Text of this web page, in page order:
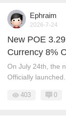
Ephraim
2026-7-24
New POE
Currency 8%
On July 24th, the
Officially launched.
403 0